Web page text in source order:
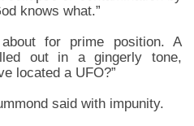
knows what.”
for prime position. A
out in a gingerly tone,
located a UFO?”
said with impunity.